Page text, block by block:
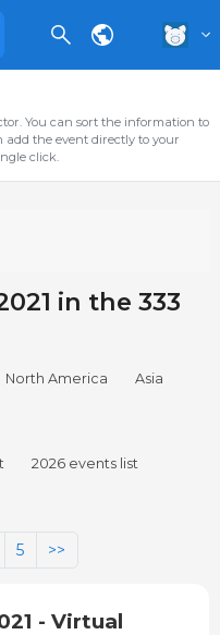
You can sort the information to
add the event directly to your
click.
in the 333
North America Asia
2026 events list
5 >>
- Virtual